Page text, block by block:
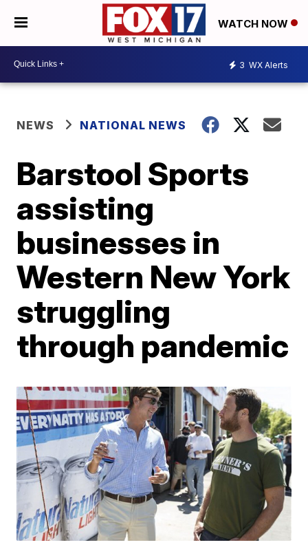
WATCH NOW
3 WX Alerts
NEWS NATIONAL NEWS
Barstool Sports
assisting
businesses in
Western New York
struggling
through pandemic